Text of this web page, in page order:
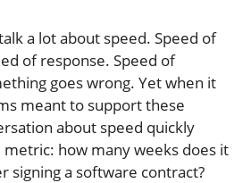
a lot about speed. Speed of
of response. Speed of
goes wrong. Yet when it
meant to support these
about speed quickly
metric: how many weeks does it
signing a software contract?